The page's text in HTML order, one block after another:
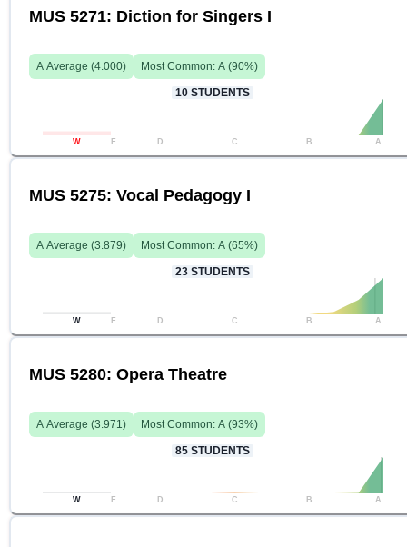
MUS 5271: Diction for Singers I
A Average (4.000) Most Common: A (90%)
10 STUDENTS
W F D C B A
MUS 5275: Vocal Pedagogy I
A Average (3.879) Most Common: A (65%)
23 STUDENTS
W F D C B A
MUS 5280: Opera Theatre
A Average (3.971) Most Common: A (93%)
85 STUDENTS
W F D C B A